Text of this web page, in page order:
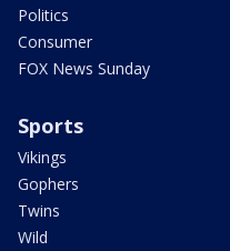
Politics
Consumer
FOX News Sunday
Sports
Vikings
Gophers
Twins
Wild